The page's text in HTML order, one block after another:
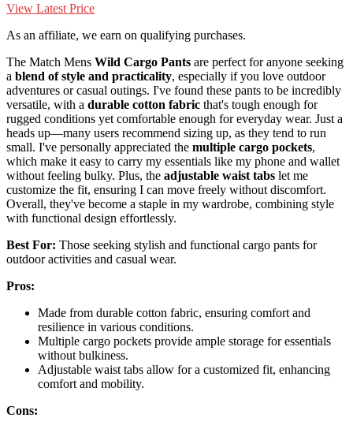
View Latest Price
As an affiliate, we earn on qualifying purchases.
The Match Mens Wild Cargo Pants are perfect for anyone seeking
a blend of style and practicality, especially if you love outdoor
adventures or casual outings. I've found these pants to be incredibly
versatile, with a durable cotton fabric that's tough enough for
rugged conditions yet comfortable enough for everyday wear. Just a
heads up—many users recommend sizing up, as they tend to run
small. I've personally appreciated the multiple cargo pockets,
which make it easy to carry my essentials like my phone and wallet
without feeling bulky. Plus, the adjustable waist tabs let me
customize the fit, ensuring I can move freely without discomfort.
Overall, they've become a staple in my wardrobe, combining style
with functional design effortlessly.
Best For: Those seeking stylish and functional cargo pants for
outdoor activities and casual wear.
Pros:
Made from durable cotton fabric, ensuring comfort and
resilience in various conditions.
Multiple cargo pockets provide ample storage for essentials
without bulkiness.
Adjustable waist tabs allow for a customized fit, enhancing
comfort and mobility.
Cons: